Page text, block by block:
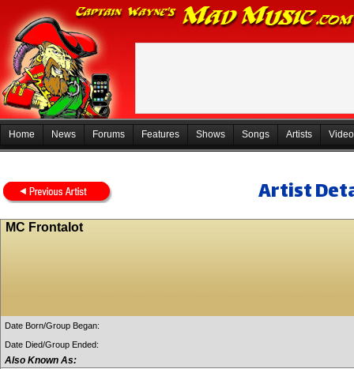
Home News Forums Features Shows Songs Artists
Artist
MC Frontalot
Date Born/Group Began:
Date Died/Group Ended:
Also Known As: